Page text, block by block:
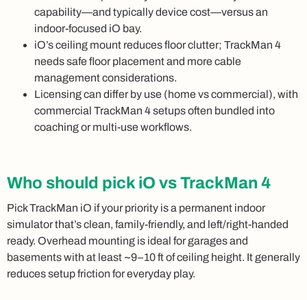
capability—and typically device cost—versus an
indoor-focused iO bay.
iO’s ceiling mount reduces floor clutter; TrackMan 4
needs safe floor placement and more cable
management considerations.
Licensing can differ by use (home vs commercial), with
commercial TrackMan 4 setups often bundled into
coaching or multi-use workflows.
Who should pick iO vs TrackMan 4
Pick TrackMan iO if your priority is a permanent indoor
simulator that’s clean, family-friendly, and left/right-handed
ready. Overhead mounting is ideal for garages and
basements with at least ~9–10 ft of ceiling height. It generally
reduces setup friction for everyday play.